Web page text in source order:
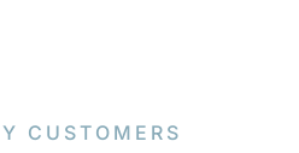
CUSTOMERS